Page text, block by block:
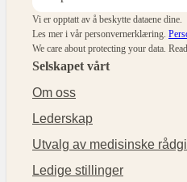
Vi er opptatt av å beskytte dataene dine.
Les mer i vår personvernerklæring.
We care about protecting your data.
Selskapet vårt
Om oss
Lederskap
Utvalg av medisinske
Ledige stillinger